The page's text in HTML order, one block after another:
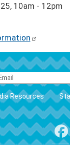
10am - 12pm
Resources